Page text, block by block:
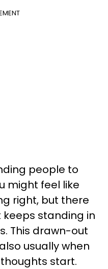
people to
might feel like
right, but there
standing in
This drawn-out
usually when
start.